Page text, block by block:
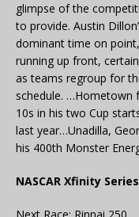
glimpse of the
to provide. Austin
dominant time on
running up front,
as teams regroup for
schedule. …Hometown
10s in his two Cup
last year…Unadilla,
his 400th Monster
NASCAR Xfinity Series